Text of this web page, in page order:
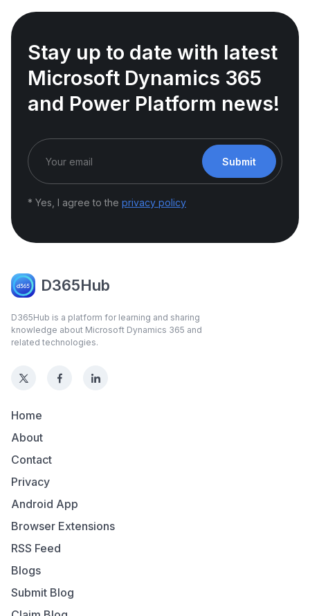
Stay up to date with latest
Microsoft Dynamics 365
and Power Platform news!
Submit
* Yes, I agree to the privacy policy
D365Hub
D365Hub is a platform for learning and sharing
knowledge about Microsoft Dynamics 365 and
related technologies.
Home
About
Contact
Privacy
Android App
Browser Extensions
RSS Feed
Blogs
Submit Blog